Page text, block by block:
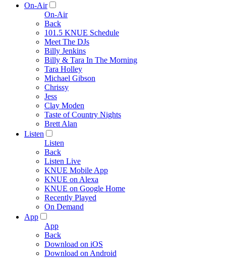
On-Air
On-Air
Back
101.5 KNUE Schedule
Meet The DJs
Billy Jenkins
Billy & Tara In The Morning
Tara Holley
Michael Gibson
Chrissy
Jess
Clay Moden
Taste of Country Nights
Brett Alan
Listen
Listen
Back
Listen Live
KNUE Mobile App
KNUE on Alexa
KNUE on Google Home
Recently Played
On Demand
App
App
Back
Download on iOS
Download on Android